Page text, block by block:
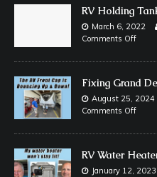
RV Holding
March 6, 2022
Comments Off
Fixing Grand
August 25, 2024
Comments Off
RV Water
January 12, 2023